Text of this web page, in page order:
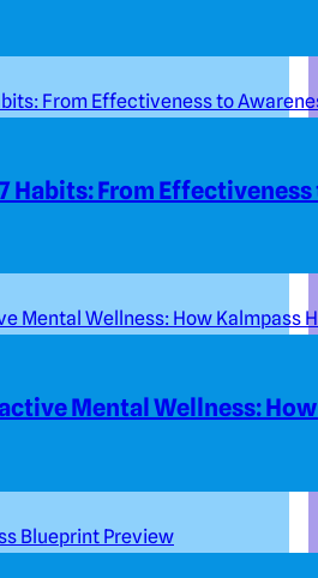
7 Habits: From
Mental Wellness: